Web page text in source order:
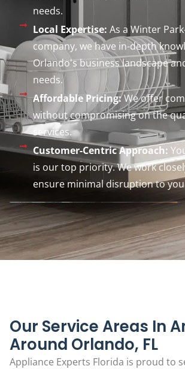
needs.
Local Expertise: As a Winter
company, we have in-depth
Orlando's business landscape
needs.
Affordable Pricing:We offer
without compromising on the
services.
Customer-Centric Approach:
is our top priority. We work
ensure minimal disruption to
Our Service Areas In
Around Orlando, FL
Appliance Experts Florida is proud to